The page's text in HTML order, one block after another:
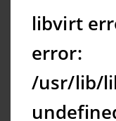
libvirt
error:
/usr/lib/